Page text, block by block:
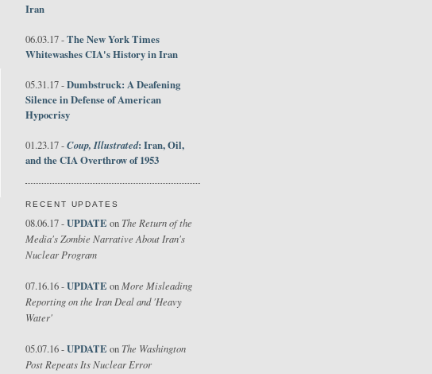
Iran
06.03.17 -The New York Times
Whitewashes CIA's History in Iran
05.31.17 -Dumbstruck: A Deafening
Silence in Defense of American
Hypocrisy
01.23.17 -Coup, Illustrated: Iran, Oil,
and the CIA Overthrow of 1953
RECENT UPDATES
08.06.17 -UPDATE on The Return of the
Media's Zombie Narrative About Iran's
Nuclear Program
07.16.16 -UPDATE on More Misleading
Reporting on the Iran Deal and 'Heavy
Water'
05.07.16 -UPDATE on The Washington
Post Repeats Its Nuclear Error